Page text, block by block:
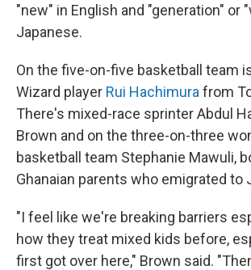
"new" in English and "generation" or
Japanese.
On the five-on-five basketball team
Wizard player Rui Hachimura from
There's mixed-race sprinter Abdul
Brown and on the three-on-three
basketball team Stephanie Mawuli,
Ghanaian parents who emigrated to
"I feel like we're breaking barriers
how they treat mixed kids before,
first got over here," Brown said.